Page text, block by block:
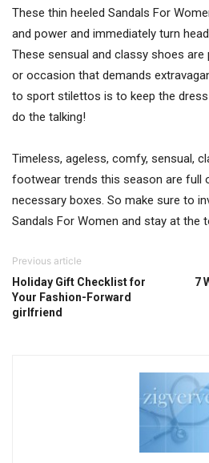
These thin heeled Sandals For
and power and immediately turn
These sensual and classy shoes
or occasion that demands
to sport stilettos is to keep the
do the talking!
Timeless, ageless, comfy, sensual,
footwear trends this season are full
necessary boxes. So make sure to
Sandals For Women and stay at the
Previous article
Holiday Gift Checklist for
Your Fashion-Forward
girlfriend
7